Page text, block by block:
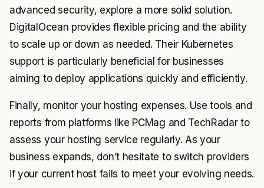
advanced security, explore a more solid solution.
DigitalOcean provides flexible pricing and the ability
to scale up or down as needed. Their Kubernetes
support is particularly beneficial for businesses
aiming to deploy applications quickly and efficiently.
Finally, monitor your hosting expenses. Use tools and
reports from platforms like PCMag and TechRadar to
assess your hosting service regularly. As your
business expands, don’t hesitate to switch providers
if your current host fails to meet your evolving needs.